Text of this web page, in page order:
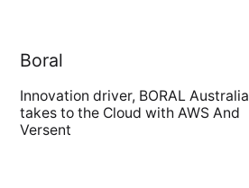
Boral
Innovation driver, BORAL Australia
takes to the Cloud with AWS And
Versent